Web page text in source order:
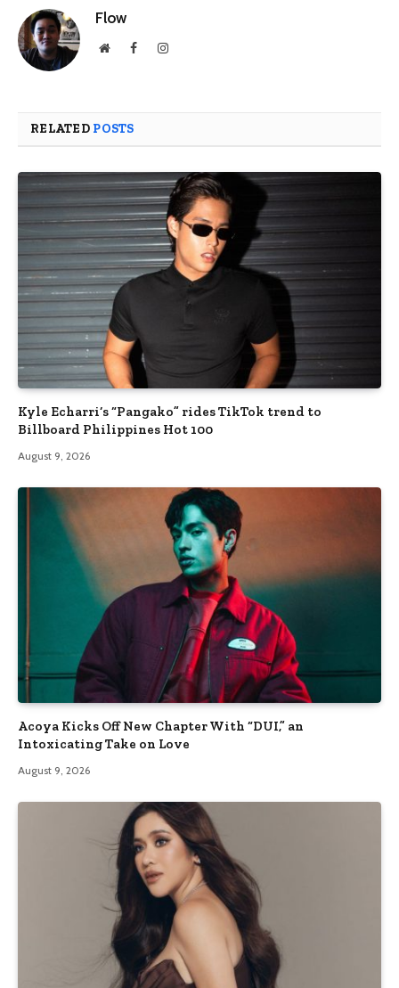
Flow
WebsiteFacebookInstagram
RELATED POSTS
Kyle Echarri’s “Pangako” rides TikTok trend to
Billboard Philippines Hot 100
August 9, 2026
Acoya Kicks Off New Chapter With “DUI,” an
Intoxicating Take on Love
August 9, 2026